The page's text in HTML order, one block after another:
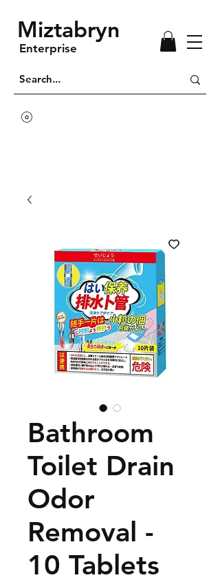
Miztabryn
Enterprise
Bathroom
Toilet Drain
Odor
Removal -
10 Tablets